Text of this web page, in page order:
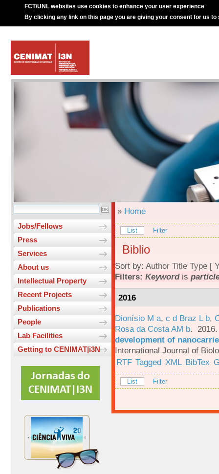
FCT/UNL websites use cookies to enhance your user experience
By clicking any link on this page you are giving your consent for us to
Jobs/Fellows
Press
Services
About us
Intellectual Property
Recent Projects
Publications
People
Lab Facilities
Getting to CENIMAT|i3N
» Home
List Filter
Biblio
Sort by: Author Title Type [
Filters: Keywordis
2016
Dionísio M a, c d Braz L b,
Rosa da Costa AM b.
development of
International Journal of
RTF Tagged XML BibTex
List Filter